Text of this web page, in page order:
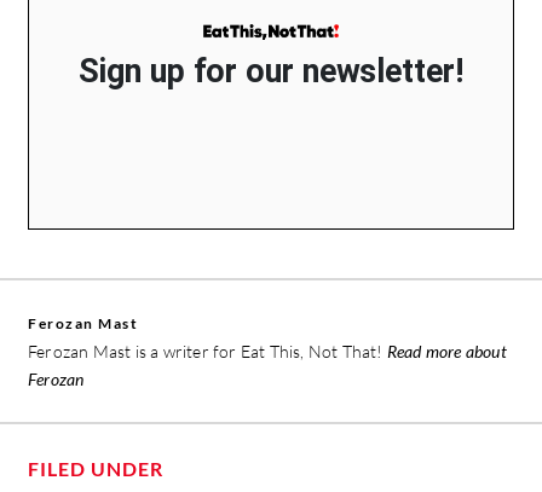
Sign up for our newsletter!
Ferozan Mast
Ferozan Mast is a writer for Eat This, Not That! Read more about
Ferozan
FILED UNDER